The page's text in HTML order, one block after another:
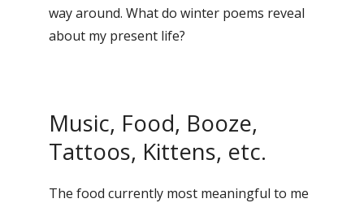
way around. What do winter poems reveal
about my present life?
Music, Food, Booze,
Tattoos, Kittens, etc.
The food currently most meaningful to me